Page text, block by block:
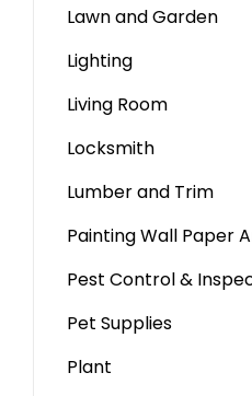
Lawn and Garden
Lighting
Living Room
Locksmith
Lumber and Trim
Painting Wall Paper
Pest Control &
Pet Supplies
Plant